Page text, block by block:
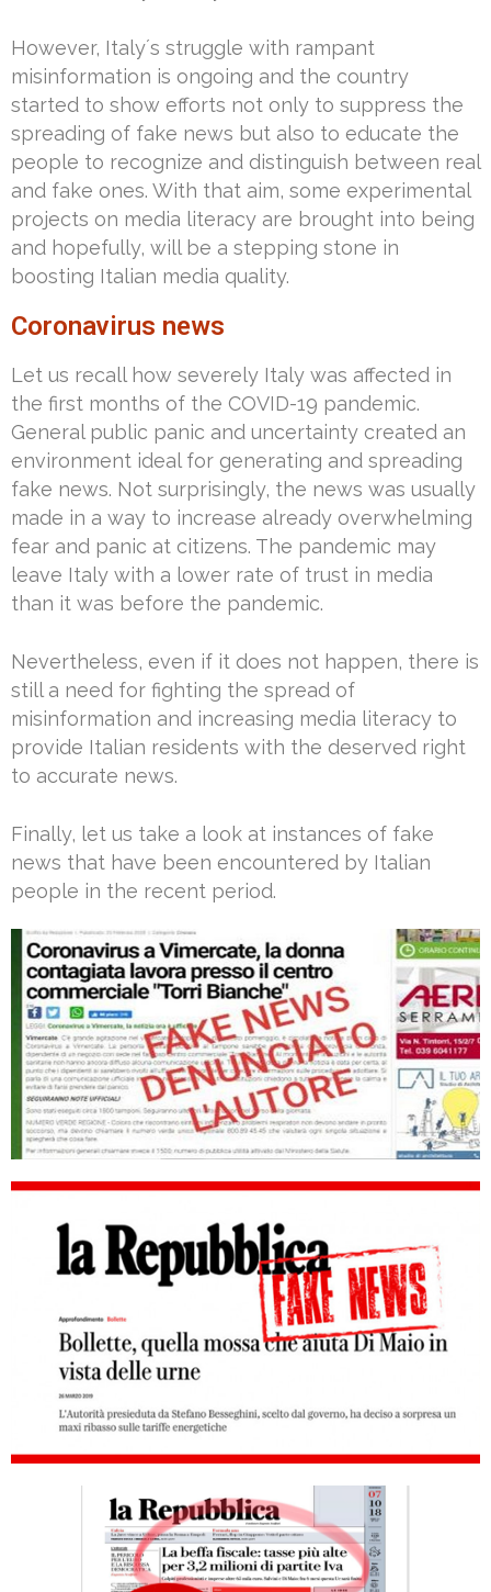
However, Italy´s struggle with rampant
misinformation is ongoing and the country
started to show efforts not only to suppress the
spreading of fake news but also to educate the
people to recognize and distinguish between real
and fake ones. With that aim, some experimental
projects on media literacy are brought into being
and hopefully, will be a stepping stone in
boosting Italian media quality.
Coronavirus news
Let us recall how severely Italy was affected in
the first months of the COVID-19 pandemic.
General public panic and uncertainty created an
environment ideal for generating and spreading
fake news. Not surprisingly, the news was usually
made in a way to increase already overwhelming
fear and panic at citizens. The pandemic may
leave Italy with a lower rate of trust in media
than it was before the pandemic.
Nevertheless, even if it does not happen, there is
still a need for fighting the spread of
misinformation and increasing media literacy to
provide Italian residents with the deserved right
to accurate news.
Finally, let us take a look at instances of fake
news that have been encountered by Italian
people in the recent period.